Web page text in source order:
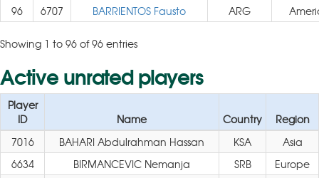
96 6707 BARRIENTOS Fausto ARG
Showing 1 to 96 of 96 entries
Active unrated players
Player
ID
Name Country
Region
7016
BAHARI Abdulrahman Hassan KSA
Asia
6634
BIRMANCEVIC Nemanja SRB
Europe